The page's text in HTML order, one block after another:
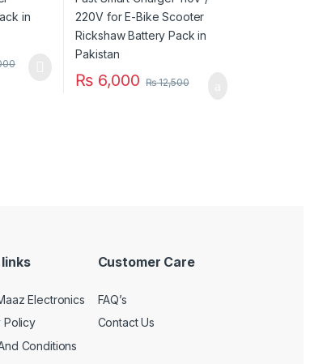
₨ 6,000 ₨12,500
Electronics
Policy
Conditions
Customer Care
FAQ’s
Contact Us